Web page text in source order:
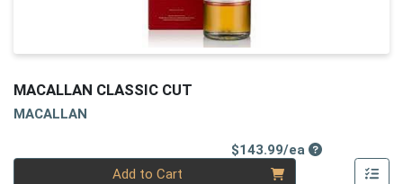
MACALLAN CLASSIC CUT
MACALLAN
$143.99/eaProduct Price
Add to Cart